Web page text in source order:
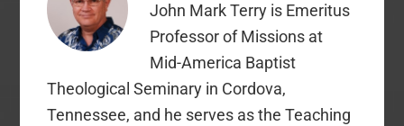
John Mark Terry is Emeritus
Professor of Missions at
Mid-America Baptist
Theological Seminary in Cordova,
Tennessee, and he serves as the Teaching